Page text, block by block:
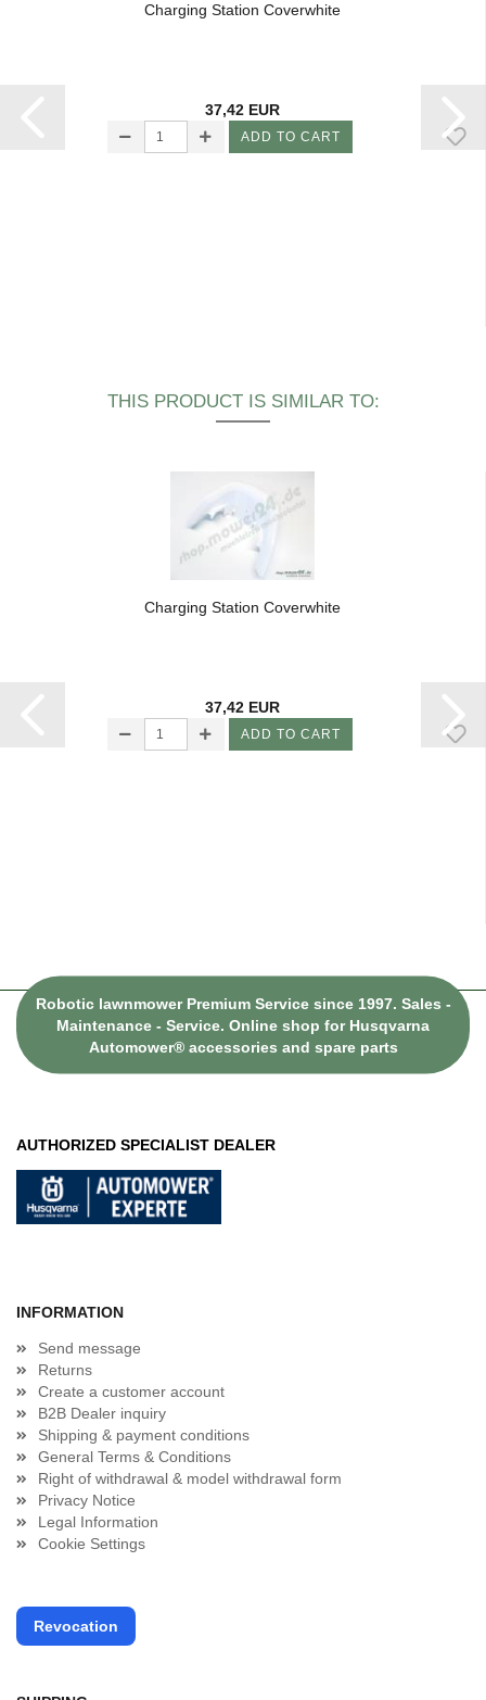
Charging Station Coverwhite
37,42 EUR
ADD TO CART
THIS PRODUCT IS SIMILAR TO:
Charging Station Coverwhite
37,42 EUR
ADD TO CART
Robotic lawnmower Premium Service since 1997. Sales -
Maintenance - Service. Online shop for Husqvarna
Automower® accessories and spare parts
AUTHORIZED SPECIALIST DEALER
INFORMATION
Send message
Returns
Create a customer account
B2B Dealer inquiry
Shipping & payment conditions
General Terms & Conditions
Right of withdrawal & model withdrawal form
Privacy Notice
Legal Information
Cookie Settings
Revocation